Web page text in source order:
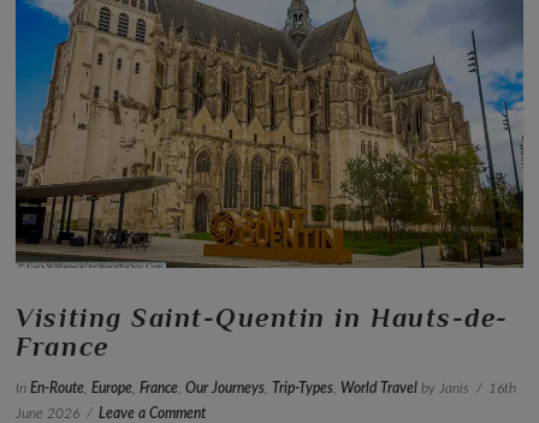
VIEW POST
Visiting Saint-Quentin in Hauts-de-
France
InEn-Route ,Europe ,France ,Our Journeys Trip-Types World Travel by Janis
16th
June 2026
Leave a Comment